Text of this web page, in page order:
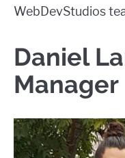
WebDevStudios
Daniel
Manager